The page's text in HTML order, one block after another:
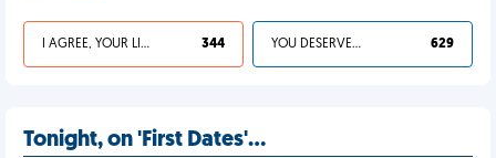
I AGREE, YOUR LIFE SUCKS 344 YOU DESERVED IT 629
Tonight, on 'First Dates'…